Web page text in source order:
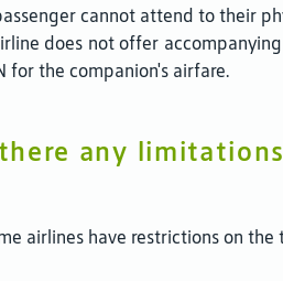
cannot attend to their
does not offer
for the companion's airfare.
any
airlines have restrictions on